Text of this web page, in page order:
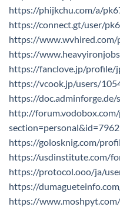
https://phijkchu.com/a/
https://connect.gt/user/
https://
https://
https://fanclove.jp/profile/
https://vcook.jp/users/
https://doc.adminforge.de/
http://
https://golosknig.com/
https://usdinstitute.com/
https://protocol.ooo/ja/
https://
https://